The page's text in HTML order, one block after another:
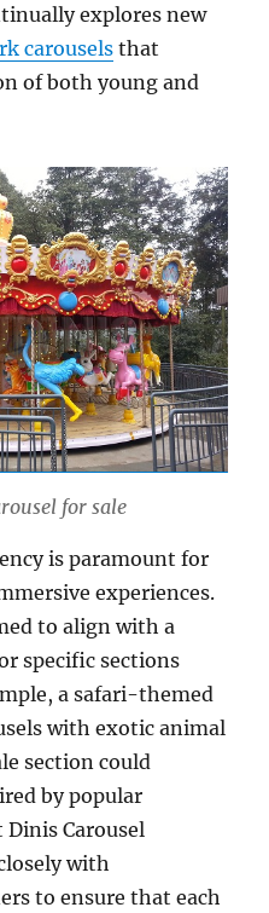
explores new
carouselsthat
of both young and
for sale
is paramount for
experiences.
to align with a
specific sections
a safari-themed
with exotic animal
section could
by popular
Carousel
with
to ensure that each